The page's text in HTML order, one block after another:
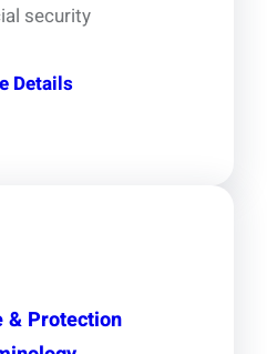
security
Details
& Protection